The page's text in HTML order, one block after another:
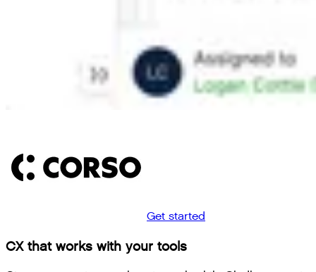
Get started
CX that works with your tools